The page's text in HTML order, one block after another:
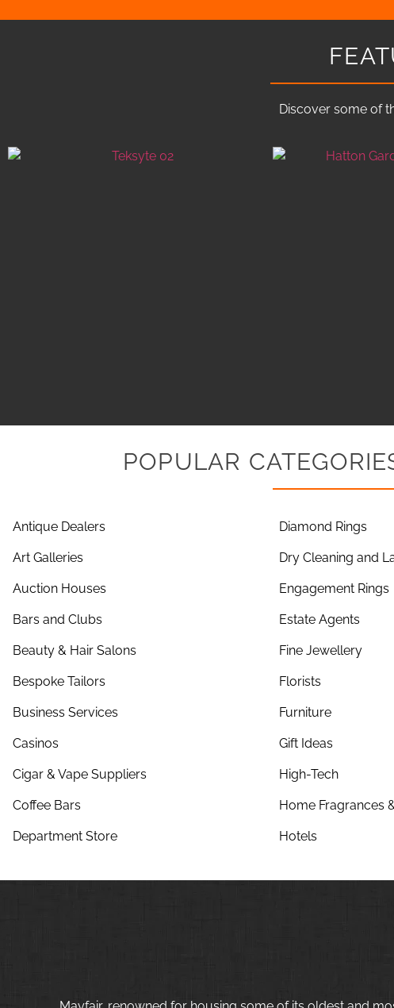
Discover some of
POPULAR
Antique Dealers
Art Galleries
Auction Houses
Bars and Clubs
Beauty & Hair Salons
Bespoke Tailors
Business Services
Casinos
Cigar & Vape Suppliers
Coffee Bars
Department Store
Diamond Rings
Dry Cleaning and
Engagement Rings
Estate Agents
Fine Jewellery
Florists
Furniture
Gift Ideas
High-Tech
Home Fragrances
Hotels